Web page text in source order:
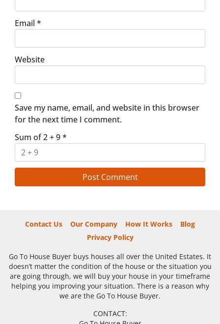
Email *
Website
Save my name, email, and website in this browser
for the next time I comment.
Sum of 2 + 9*
Contact Us Our Company How It Works
Blog
Privacy Policy
Go To House Buyer buys houses all over the United Estates. It
doesn’t matter the condition of the house or the situation you
are going through, we will buy your house in your timeframe
helping you improving your situation. There is a reason why
we are the Go To House Buyer.
CONTACT: